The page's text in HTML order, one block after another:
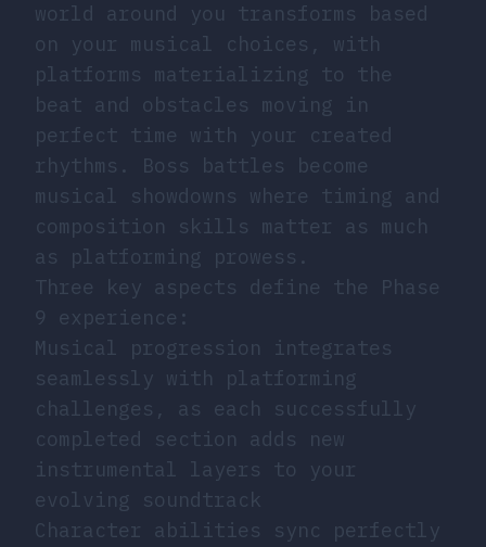
world around you transforms based
on your musical choices, with
platforms materializing to the
beat and obstacles moving in
perfect time with your created
rhythms. Boss battles become
musical showdowns where timing and
composition skills matter as much
as platforming prowess.
Three key aspects define the Phase
9 experience:
Musical progression integrates
seamlessly with platforming
challenges, as each successfully
completed section adds new
instrumental layers to your
evolving soundtrack
Character abilities sync perfectly